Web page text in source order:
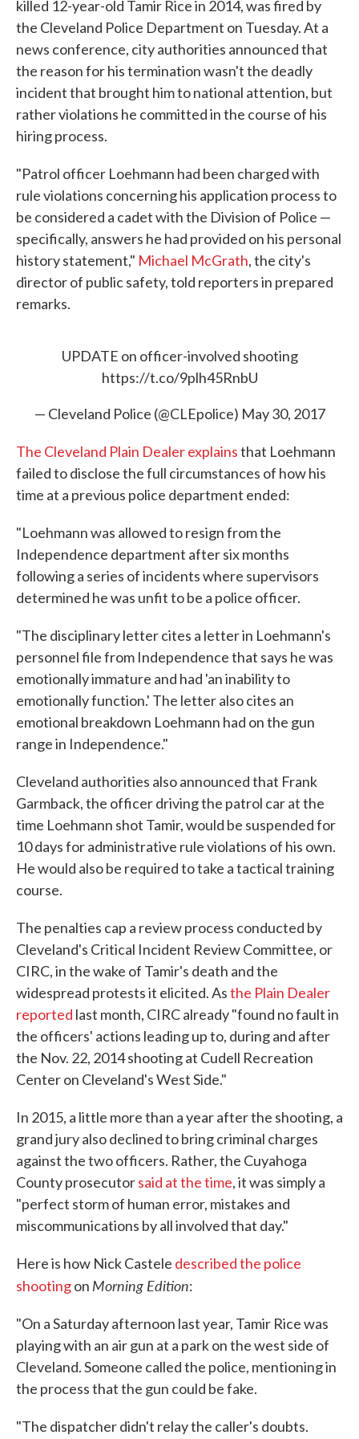
killed 12-year-old Tamir Rice in 2014, was fired by
the Cleveland Police Department on Tuesday. At a
news conference, city authorities announced that
the reason for his termination wasn't the deadly
incident that brought him to national attention, but
rather violations he committed in the course of his
hiring process.
"Patrol officer Loehmann had been charged with
rule violations concerning his application process to
be considered a cadet with the Division of Police —
specifically, answers he had provided on his personal
history statement," Michael McGrath, the city's
director of public safety, told reporters in prepared
remarks.
UPDATE on officer-involved shooting
https://t.co/9plh45RnbU
— Cleveland Police (@CLEpolice) May 30, 2017
The Cleveland Plain Dealer explainsthat Loehmann
failed to disclose the full circumstances of how his
time at a previous police department ended:
"Loehmann was allowed to resign from the
Independence department after six months
following a series of incidents where supervisors
determined he was unfit to be a police officer.
"The disciplinary letter cites a letter in Loehmann's
personnel file from Independence that says he was
emotionally immature and had 'an inability to
emotionally function.' The letter also cites an
emotional breakdown Loehmann had on the gun
range in Independence."
Cleveland authorities also announced that Frank
Garmback, the officer driving the patrol car at the
time Loehmann shot Tamir, would be suspended for
10 days for administrative rule violations of his own.
He would also be required to take a tactical training
course.
The penalties cap a review process conducted by
Cleveland's Critical Incident Review Committee, or
CIRC, in the wake of Tamir's death and the
widespread protests it elicited. Asthe Plain Dealer
reported last month, CIRC already "found no fault in
the officers' actions leading up to, during and after
the Nov. 22, 2014 shooting at Cudell Recreation
Center on Cleveland's West Side."
In 2015, a little more than a year after the shooting, a
grand jury also declined to bring criminal charges
against the two officers. Rather, the Cuyahoga
County prosecutorsaid at the time, it was simply a
"perfect storm of human error, mistakes and
miscommunications by all involved that day."
Here is how Nick Castele described the police
shootingon Morning Edition:
"On a Saturday afternoon last year, Tamir Rice was
playing with an air gun at a park on the west side of
Cleveland. Someone called the police, mentioning in
the process that the gun could be fake.
"The dispatcher didn't relay the caller's doubts.